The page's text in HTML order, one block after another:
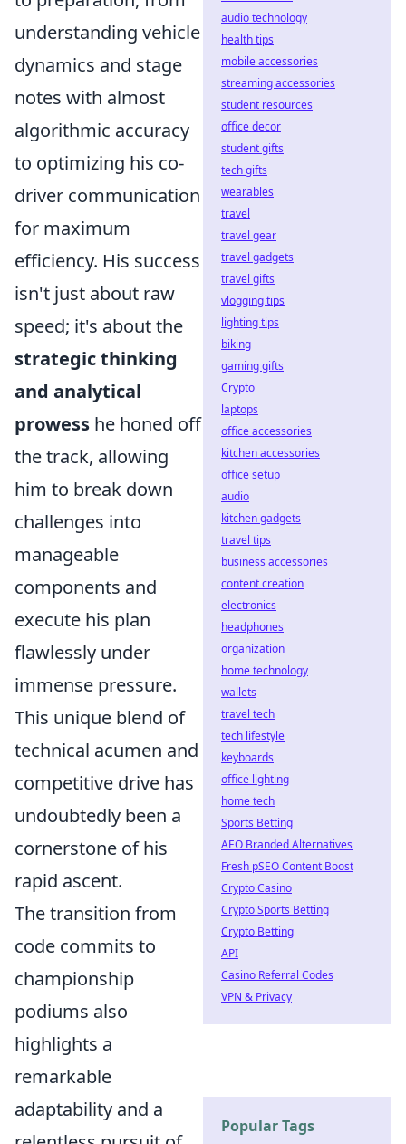
understanding vehicle
dynamics and stage
notes with almost
algorithmic accuracy
to optimizing his co-
driver communication
for maximum
efficiency. His success
isn't just about raw
speed; it's about the
strategic thinking
and analytical
prowess he honed off
the track, allowing
him to break down
challenges into
manageable
components and
execute his plan
flawlessly under
immense pressure.
This unique blend of
technical acumen and
competitive drive has
undoubtedly been a
cornerstone of his
rapid ascent.
The transition from
code commits to
championship
podiums also
highlights a
remarkable
adaptability and a
audio technology
health tips
mobile accessories
streaming accessories
student resources
office decor
student gifts
tech gifts
wearables
travel
travel gear
travel gadgets
travel gifts
vlogging tips
lighting tips
biking
gaming gifts
Crypto
laptops
office accessories
kitchen accessories
office setup
audio
kitchen gadgets
travel tips
business accessories
content creation
electronics
headphones
organization
home technology
wallets
travel tech
tech lifestyle
keyboards
office lighting
home tech
Sports Betting
AEO Branded Alternatives
Fresh pSEO Content Boost
Crypto Casino
Crypto Sports Betting
Crypto Betting
API
Casino Referral Codes
VPN & Privacy
Popular Tags